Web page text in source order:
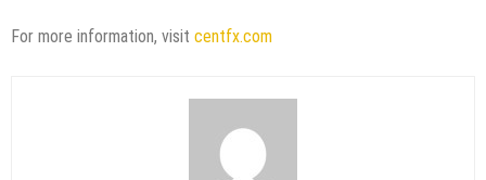
For more information, visit centfx.com